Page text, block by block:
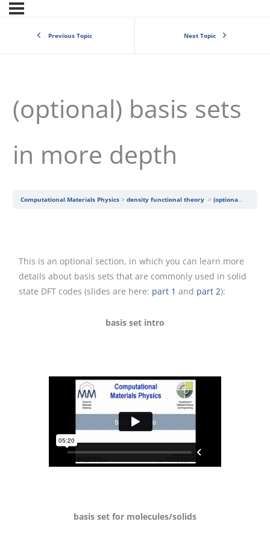
Previous Topic Next Topic
(optional) basis sets
in more depth
Computational Materials Physics density functional theory (optional) basis sets in more depth
This is an optional section, in which you can learn more
details about basis sets that are commonly used in solid
state DFT codes (slides are here: part 1 and part 2):
basis set intro
basis set for molecules/solids